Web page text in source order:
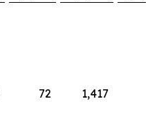
72 1,417